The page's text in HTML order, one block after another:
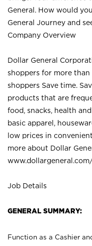
General. How would
General Journey and
Company Overview
Dollar General
shoppers for more than
shoppers Save time.
products that are
food, snacks, health
basic apparel,
low prices in
more about Dollar
Job Details
GENERAL SUMMARY:
Function as a Cashier